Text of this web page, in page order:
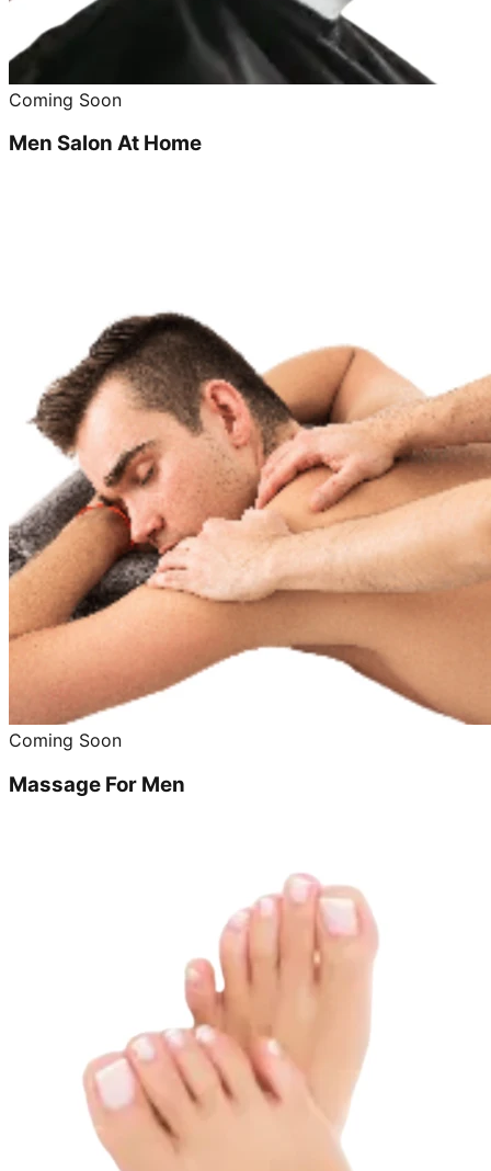
Coming Soon
Men Salon At Home
Coming Soon
Massage For Men